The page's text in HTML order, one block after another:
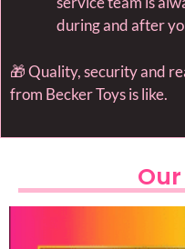
during and after
🎁 Quality, security and
from Becker Toys is like.